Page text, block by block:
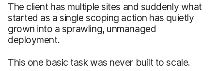
The client has multiple sites and suddenly what
started as a single scoping action has quietly
grown into a sprawling, unmanaged
deployment.
This one basic task was never built to scale.